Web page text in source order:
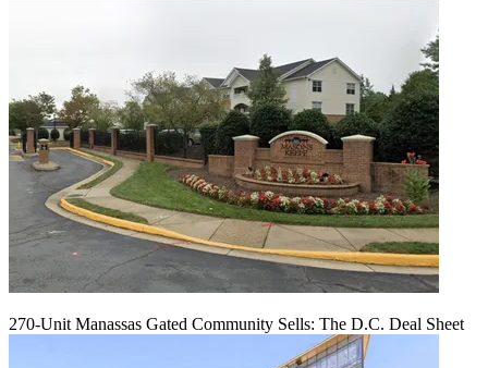
270-Unit Manassas Gated Community Sells: The D.C. Deal Sheet